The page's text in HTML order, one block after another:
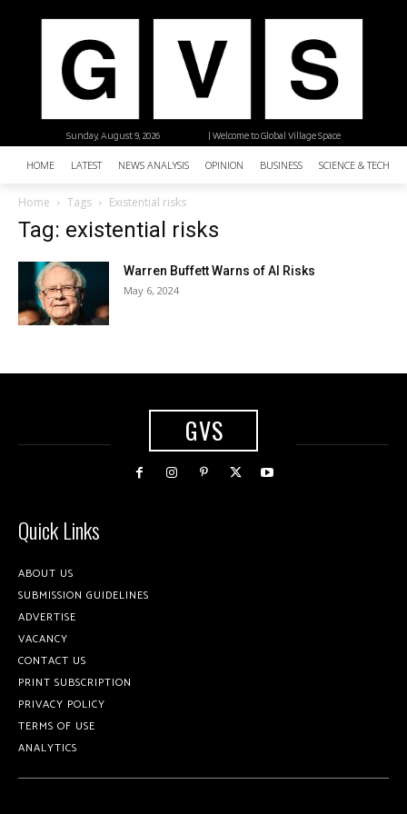
| Welcome to Global Village Space
Sunday, August 9, 2026
HOME LATEST NEWS ANALYSIS OPINION BUSINESS SCIENCE &
Home Tags Existential risks
Tag: existential risks
Warren Buffett Warns of AI Risks
May 6, 2024
GVS
Quick Links
ABOUT US
SUBMISSION GUIDELINES
ADVERTISE
VACANCY
CONTACT US
PRINT SUBSCRIPTION
PRIVACY POLICY
TERMS OF USE
ANALYTICS